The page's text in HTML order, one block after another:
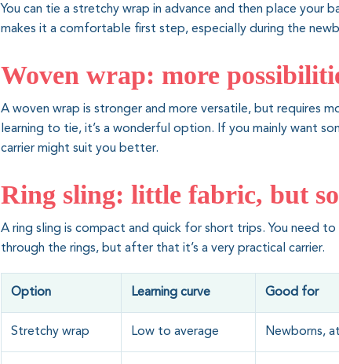
You can tie a stretchy wrap in advance and then place your
makes it a comfortable first step, especially during the
Woven wrap: more
A woven wrap is stronger and more versatile, but requires
learning to tie, it’s a wonderful option. If you mainly want
carrier might suit you better.
Ring sling: little fabric, but
A ring sling is compact and quick for short trips. You need
through the rings, but after that it’s a very practical carrier.
Option Learning curve Good for
Stretchy wrap Low to average Newborns,